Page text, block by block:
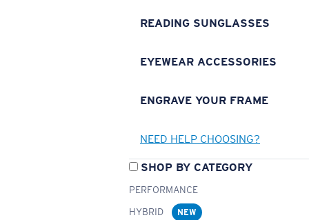
READING SUNGLASSES
EYEWEAR ACCESSORIES
ENGRAVE YOUR FRAME
NEED HELP CHOOSING?
SHOP BY CATEGORY
PERFORMANCE
HYBRID
NEW